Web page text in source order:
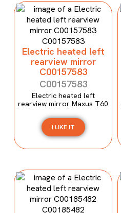
Electric heated left
rearview mirror
C00157583
C00157583
Electric heated left
rearview mirror Maxus T60
I LIKE IT